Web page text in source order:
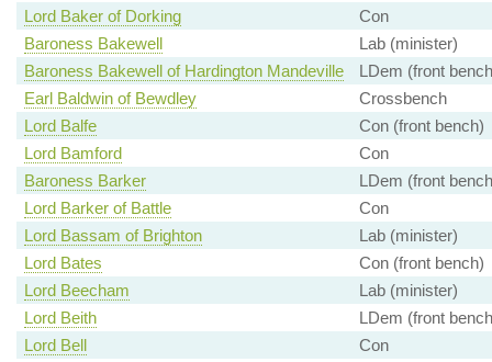
Lord Baker of Dorking
Con
Baroness Bakewell
Lab (minister)
Baroness Bakewell of Hardington Mandeville
LDem (front
Earl Baldwin of Bewdley
Crossbench
Lord Balfe
Con (front bench)
Lord Bamford
Con
Baroness Barker
LDem (front
Lord Barker of Battle
Con
Lord Bassam of Brighton
Lab (minister)
Lord Bates
Con (front bench)
Lord Beecham
Lab (minister)
Lord Beith
LDem (front
Lord Bell
Con